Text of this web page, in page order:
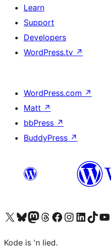
Learn
Support
Developers
WordPress.tv ↗
WordPress.com ↗
Matt ↗
bbPress ↗
BuddyPress ↗
Visit our X (formerly Twitter) account
Visit our Bluesky account
Visit our Mastodon account
Visit our Threads account
Visit our Facebook page
Visit our Instagram account
Visit our LinkedIn
Visit ourVisit
Kode is 'n lied.